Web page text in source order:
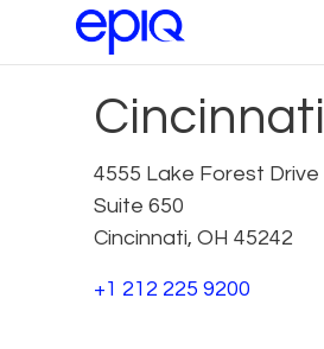
Cincinnati
4555 Lake Forest Drive
Suite 650
Cincinnati, OH 45242
+1 212 225 9200